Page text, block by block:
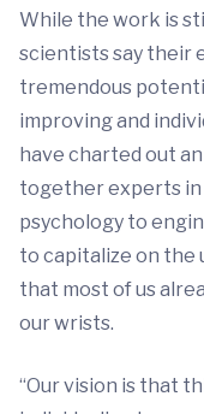
While the work is
scientists say their
tremendous
improving and
have charted out
together experts in
psychology to
to capitalize on the
that most of us
our wrists.
“Our vision is that